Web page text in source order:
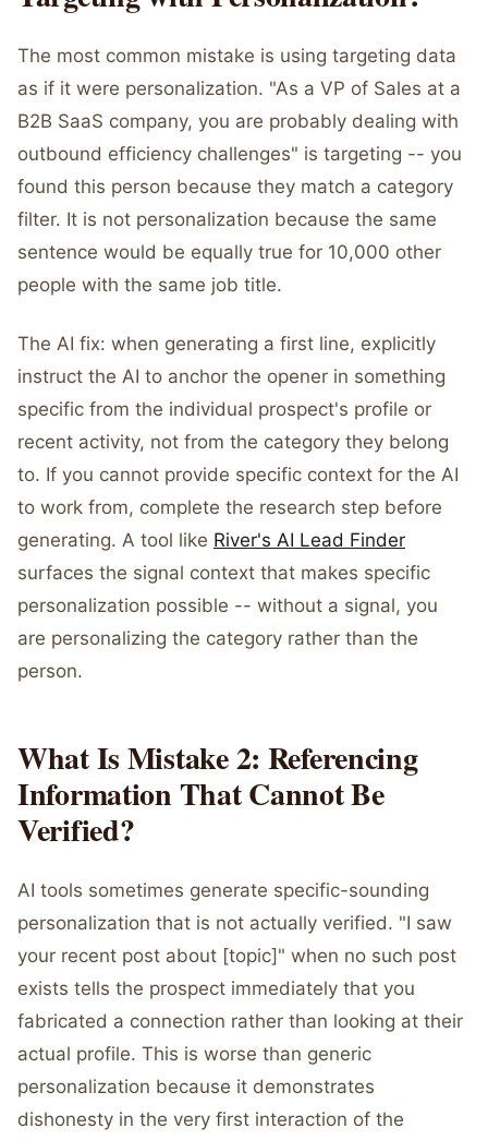
The most common mistake is using targeting data
as if it were personalization. "As a VP of Sales at a
B2B SaaS company, you are probably dealing with
outbound efficiency challenges" is targeting -- you
found this person because they match a category
filter. It is not personalization because the same
sentence would be equally true for 10,000 other
people with the same job title.
The AI fix: when generating a first line, explicitly
instruct the AI to anchor the opener in something
specific from the individual prospect's profile or
recent activity, not from the category they belong
to. If you cannot provide specific context for the AI
to work from, complete the research step before
generating. A tool like River's AI Lead Finder
surfaces the signal context that makes specific
personalization possible -- without a signal, you
are personalizing the category rather than the
person.
What Is Mistake 2: Referencing
Information That Cannot Be
Verified?
AI tools sometimes generate specific-sounding
personalization that is not actually verified. "I saw
your recent post about [topic]" when no such post
exists tells the prospect immediately that you
fabricated a connection rather than looking at their
actual profile. This is worse than generic
personalization because it demonstrates
dishonesty in the very first interaction of the